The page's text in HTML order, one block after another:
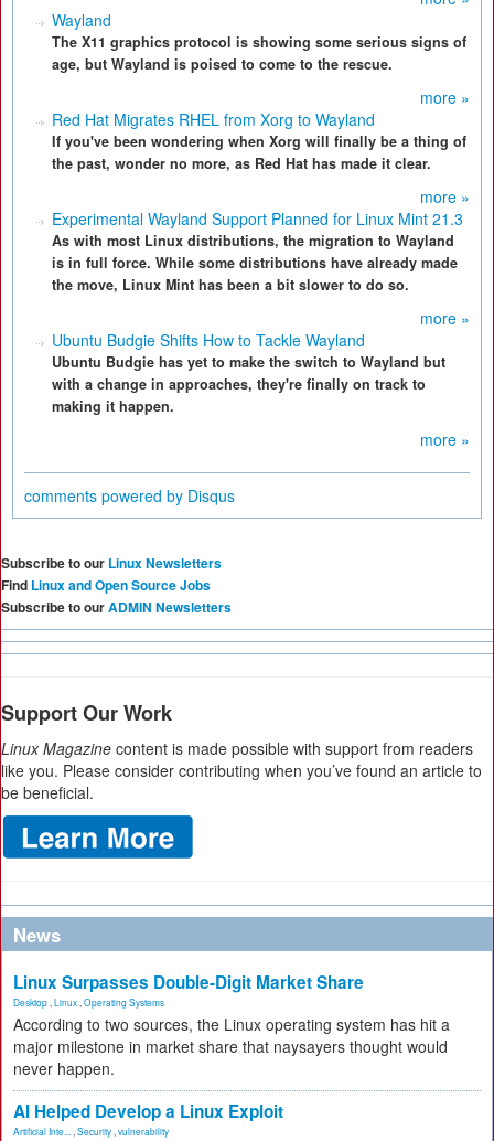
Wayland
The X11 graphics protocol is showing some serious signs of
age, but Wayland is poised to come to the rescue.
more »
Red Hat Migrates RHEL from Xorg to Wayland
If you've been wondering when Xorg will finally be a thing of
the past, wonder no more, as Red Hat has made it clear.
more »
Experimental Wayland Support Planned for Linux Mint 21.3
As with most Linux distributions, the migration to Wayland
is in full force. While some distributions have already made
the move, Linux Mint has been a bit slower to do so.
more »
Ubuntu Budgie Shifts How to Tackle Wayland
Ubuntu Budgie has yet to make the switch to Wayland but
with a change in approaches, they're finally on track to
making it happen.
more »
comments powered by Disqus
Subscribe to our Linux Newsletters
Find Linux and Open Source Jobs
Subscribe to ourADMIN Newsletters
Support Our Work
Linux Magazine content is made possible with support from readers
like you. Please consider contributing when you’ve found an article to
be beneficial.
News
Linux Surpasses Double-Digit Market Share
Desktop Linux Operating Systems
According to two sources, the Linux operating system has hit a
major milestone in market share that naysayers thought would
never happen.
AI Helped Develop a Linux Exploit
Artificial Inte... Security vulnerability